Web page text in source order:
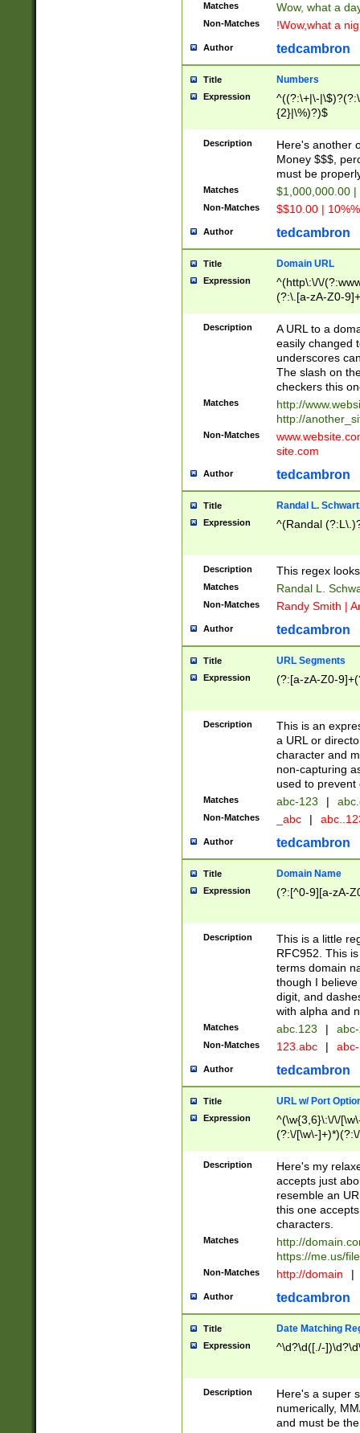
Matches Wow, what a
Non-Matches !Wow,what a
Author tedcambron
Title Numbers
Expression
^((?:\+|\-
{2}|\%)?)$
Description
Here's another
Money $$$,
must be
Matches $1,000,000.00
Non-Matches $$10.00 |
Author tedcambron
Title Domain URL
Expression
^(http\:\/\/
(?:\.[a-zA-Z0-
(?:\/)?)$
Description
A URL to a
easily changed
underscores
The slash on
checkers this
Matches
http://
http://
Non-Matches
site.com
Author tedcambron
Title Randal L.
Expression ^(Randal
Description This regex
Matches Randal L.
Non-Matches Randy Smith |
Author tedcambron
Title URL Segments
Expression (?:[a-zA-Z0-
Description
This is an
a URL or
character and
non-capturing
used to prevent
Matches abc-123 |
Non-Matches _abc |
Author tedcambron
Title Domain Name
Expression (?:[^0-9][a-zA-
Description
This is a little
RFC952. This
terms domain
though I
digit, and
with alpha and
Matches abc.123 |
Non-Matches 123.abc |
Author tedcambron
Title URL w/ Port
Expression
^(\w{3,6}\:\/\/
(?:\/[\w\-
[\w]+\=[\w\-]+)*)$
Description
Here's my
accepts just
resemble an
this one
characters.
Matches
http://
https://me.us/
Non-Matches http://domain |
Author tedcambron
Title Date Matching
Expression ^\d?\d([./-
Description
Here's a super
numerically,
and must be